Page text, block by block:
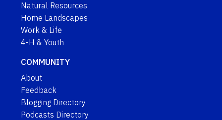
Natural Resources
Home Landscapes
Work & Life
4-H & Youth
COMMUNITY
About
Feedback
Blogging Directory
Podcasts Directory